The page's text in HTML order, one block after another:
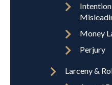
Money
Perjury
Larceny &